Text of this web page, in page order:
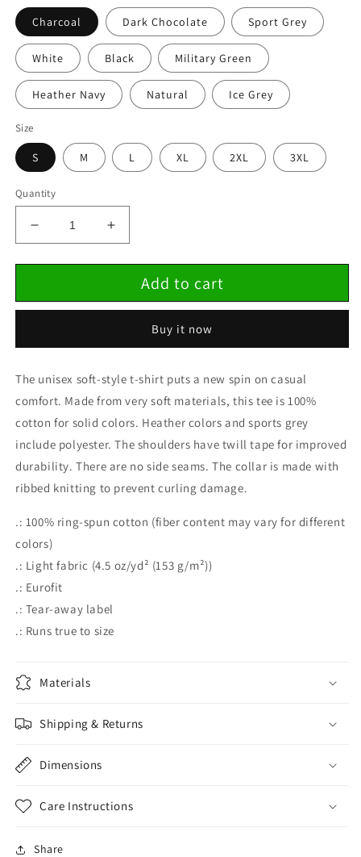
Charcoal Dark Chocolate Sport Grey
White Black Military Green
Heather Navy Natural Ice Grey
Size
S M L XL 2XL 3XL
Quantity
Decrease
quantity
for
Softstyle
Increase
quantity
for
Unisex
Softstyle
Add to cart
Buy it now
The unisex soft-style t-shirt puts a new spin on casual
comfort. Made from very soft materials, this tee is 100%
cotton for solid colors. Heather colors and sports grey
include polyester. The shoulders have twill tape for improved
durability. There are no side seams. The collar is made with
ribbed knitting to prevent curling damage.
.: 100% ring-spun cotton (fiber content may vary for different
colors)
.: Light fabric (4.5 oz/yd² (153 g/m²))
.: Eurofit
.: Tear-away label
.: Runs true to size
Materials
Shipping & Returns
Dimensions
Care Instructions
Share